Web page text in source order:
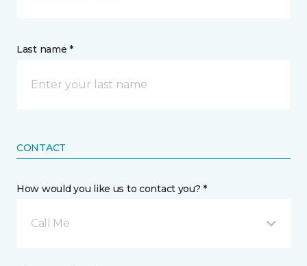
Last name *
CONTACT
How would you like us to contact you? *
Call Me